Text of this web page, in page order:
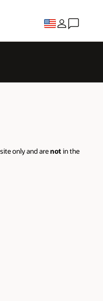
only and are notin the